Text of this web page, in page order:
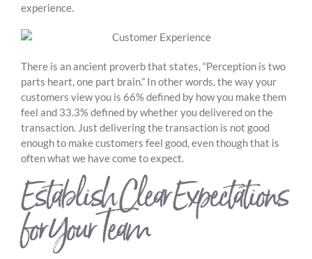
experience.
There is an ancient proverb that states, “Perception is two
parts heart, one part brain.” In other words, the way your
customers view you is 66% defined by how you make them
feel and 33.3% defined by whether you delivered on the
transaction. Just delivering the transaction is not good
enough to make customers feel good, even though that is
often what we have come to expect.
Establish Clear Expectations
for Your Team